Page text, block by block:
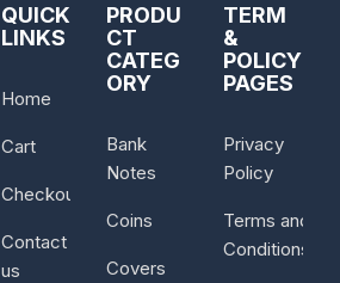
QUICK
LINKS
Home
Cart
Checkout
Contact
us
PRODU
CT
CATEG
ORY
Bank
Notes
Coins
Covers
TERM
&
POLICY
PAGES
Privacy
Policy
Terms and
Conditions